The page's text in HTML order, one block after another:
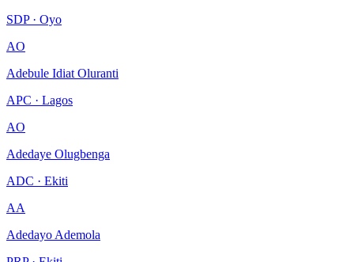
SDP · Oyo
AO
Adebule Idiat Oluranti
APC · Lagos
AO
Adedaye Olugbenga
ADC · Ekiti
AA
Adedayo Ademola